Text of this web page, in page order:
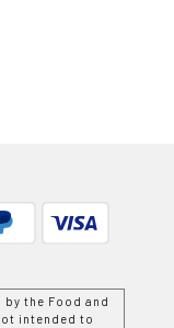
by the Food and
intended to